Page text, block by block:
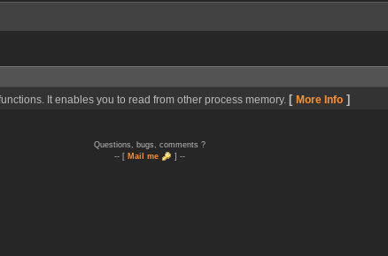
It enables you to read from other process memory. [More Info ]
Questions, bugs, comments ?
-- [ Mail me ] --